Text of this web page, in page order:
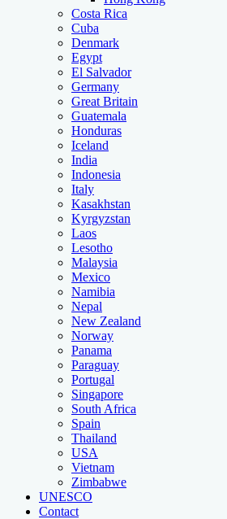
Costa Rica
Cuba
Denmark
Egypt
El Salvador
Germany
Great Britain
Guatemala
Honduras
Iceland
India
Indonesia
Italy
Kasakhstan
Kyrgyzstan
Laos
Lesotho
Malaysia
Mexico
Namibia
Nepal
New Zealand
Norway
Panama
Paraguay
Portugal
Singapore
South Africa
Spain
Thailand
USA
Vietnam
Zimbabwe
UNESCO
Contact